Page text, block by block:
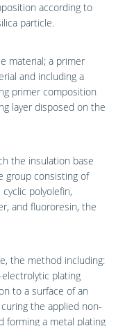
according to
particle.
material; a primer
and including a
primer composition
layer disposed on the
the insulation base
group consisting of
polyolefin,
and fluororesin, the
the method including:
plating
to a surface of an
the applied non-
forming a metal plating